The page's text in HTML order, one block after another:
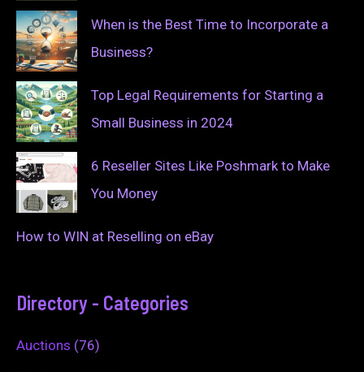
When is the Best Time to Incorporate a
Business?
Top Legal Requirements for Starting a
Small Business in 2024
6 Reseller Sites Like Poshmark to Make
You Money
How to WIN at Reselling on eBay
Directory - Categories
Auctions (76)